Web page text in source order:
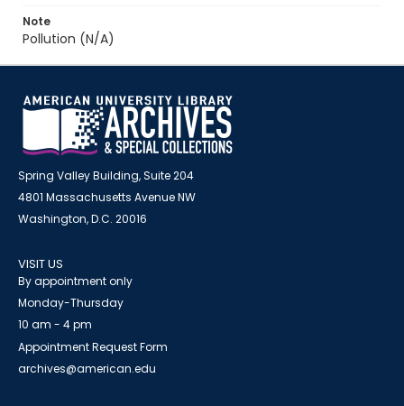
Note
Pollution (N/A)
Spring Valley Building, Suite 204
4801 Massachusetts Avenue NW
Washington, D.C. 20016
VISIT US
By appointment only
Monday-Thursday
10 am - 4 pm
Appointment Request Form
archives@american.edu